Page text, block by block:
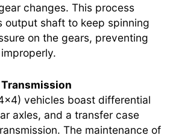
changes. This process
output shaft to keep spinning
on the gears, preventing
vehicles boast differential
axles, and a transfer case
The maintenance of